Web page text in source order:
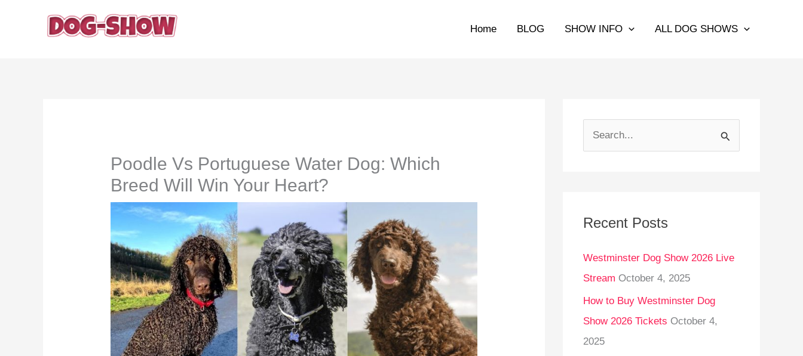
Home BLOG SHOW INFO ALL DOG SHOWS
Poodle Vs Portuguese Water Dog: Which
Breed Will Win Your Heart?
c
f
o
r
:
Recent Posts
Westminster Dog Show 2026 Live
Stream October 4, 2025
How to Buy Westminster Dog
Show 2026 Tickets October 4,
2025